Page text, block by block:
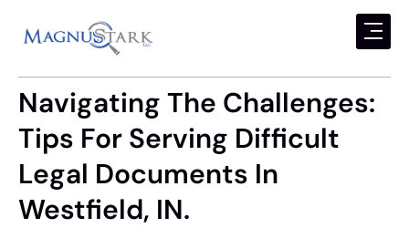
Navigating The Challenges:
Tips For Serving Difficult
Legal Documents In
Westfield, IN.